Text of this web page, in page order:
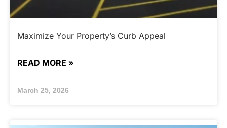
Maximize Your Property’s Curb Appeal
READ MORE »
March 25, 2026